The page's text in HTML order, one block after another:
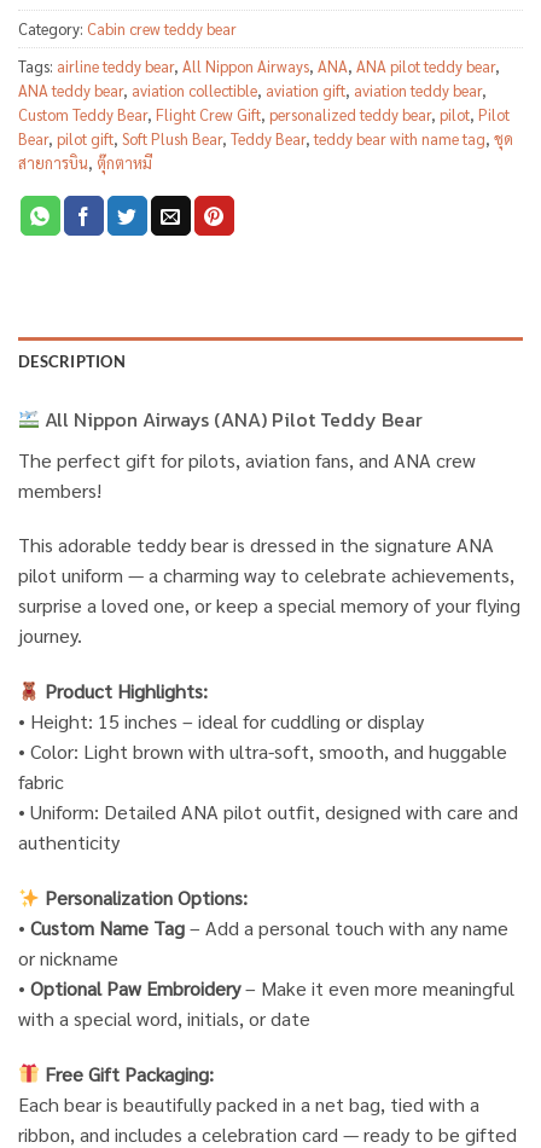
Category: Cabin crew teddy bear
Tags: airline teddy bear, All Nippon Airways, ANA, ANA pilot teddy bear,
ANA teddy bear, aviation collectible, aviation gift, aviation teddy bear,
Custom Teddy Bear, Flight Crew Gift, personalized teddy bear, pilot, Pilot
Bear, pilot gift, Soft Plush Bear, Teddy Bear,teddy bear with name tag, ชุด
สายการบิน, ตุ๊กตาหมี
DESCRIPTION
All Nippon Airways (ANA) Pilot Teddy Bear
The perfect gift for pilots, aviation fans, and ANA crew
members!
This adorable teddy bear is dressed in the signature ANA
pilot uniform — a charming way to celebrate achievements,
surprise a loved one, or keep a special memory of your flying
journey.
Product Highlights:
• Height: 15 inches – ideal for cuddling or display
• Color: Light brown with ultra-soft, smooth, and huggable
fabric
• Uniform: Detailed ANA pilot outfit, designed with care and
authenticity
Personalization Options:
• Custom Name Tag– Add a personal touch with any name
or nickname
• Optional Paw Embroidery– Make it even more meaningful
with a special word, initials, or date
Free Gift Packaging:
Each bear is beautifully packed in a net bag, tied with a
ribbon, and includes a celebration card — ready to be gifted